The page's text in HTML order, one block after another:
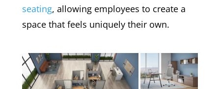
seating, allowing employees to create a
space that feels uniquely their own.